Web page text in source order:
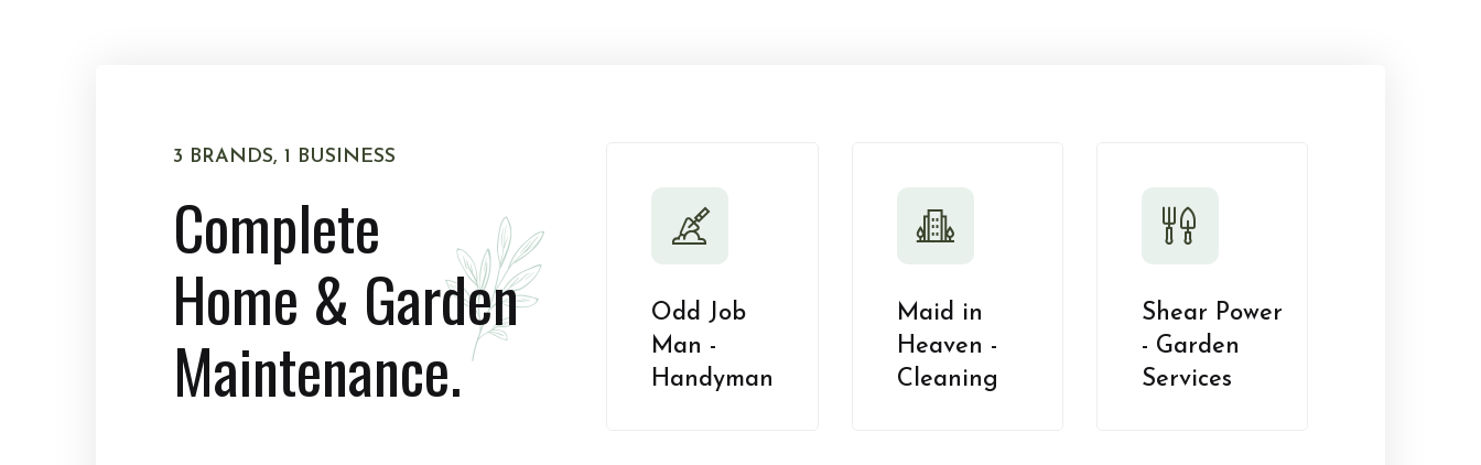
3 BRANDS, 1 BUSINESS
Complete
Home & Garden
Maintenance.
Odd Job
Man -
Handyman
Maid in
Heaven -
Cleaning
Shear Power
- Garden
Services